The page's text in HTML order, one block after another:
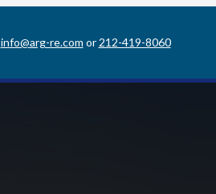
info@arg-re.com or 212-419-8060